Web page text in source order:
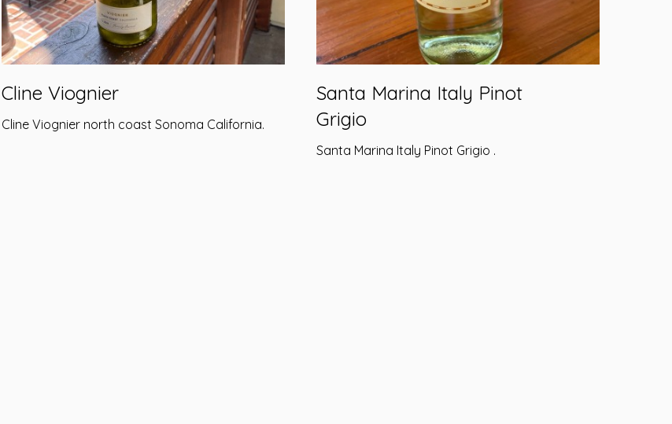
Cline Viognier
Cline Viognier north coast Sonoma California.
Santa Marina Italy Pinot
Grigio
Santa Marina Italy Pinot Grigio .